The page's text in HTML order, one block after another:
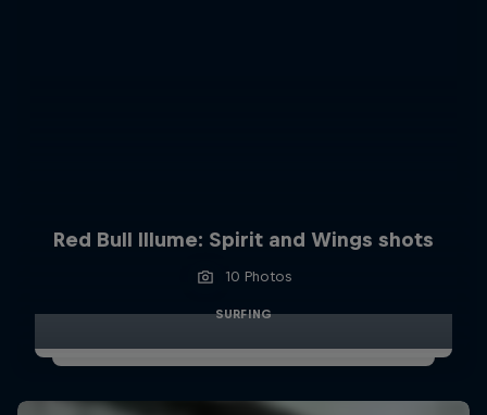
Red Bull Illume: Spirit and Wings shots
10 Photos
SURFING